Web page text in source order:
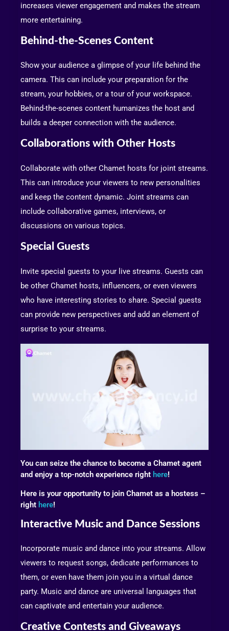
increases viewer engagement and makes the stream
more entertaining.
Behind-the-Scenes Content
Show your audience a glimpse of your life behind the
camera. This can include your preparation for the
stream, your hobbies, or a tour of your workspace.
Behind-the-scenes content humanizes the host and
builds a deeper connection with the audience.
Collaborations with Other Hosts
Collaborate with other Chamet hosts for joint streams.
This can introduce your viewers to new personalities
and keep the content dynamic. Joint streams can
include collaborative games, interviews, or
discussions on various topics.
Special Guests
Invite special guests to your live streams. Guests can
be other Chamet hosts, influencers, or even viewers
who have interesting stories to share. Special guests
can provide new perspectives and add an element of
surprise to your streams.
You can seize the chance to become a Chamet agent
and enjoy a top-notch experience right here!
Here is your opportunity to join Chamet as a hostess –
right here!
Interactive Music and Dance Sessions
Incorporate music and dance into your streams. Allow
viewers to request songs, dedicate performances to
them, or even have them join you in a virtual dance
party. Music and dance are universal languages that
can captivate and entertain your audience.
Creative Contests and Giveaways